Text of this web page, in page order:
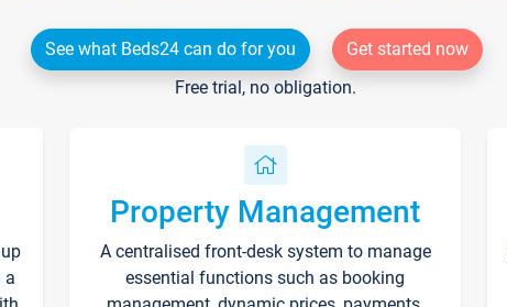
See what Beds24 can do for you
Get started now
Free trial, no obligation.
a
Property Management
A centralised front-desk system to manage
essential functions such as booking